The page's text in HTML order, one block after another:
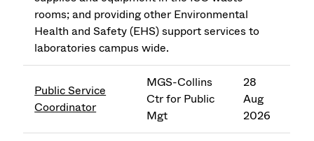
rooms; and providing other Environmental
Health and Safety (EHS) support services to
laboratories campus wide.
Public Service
Coordinator
MGS-Collins
Ctr for Public
Mgt
28
Aug
2026